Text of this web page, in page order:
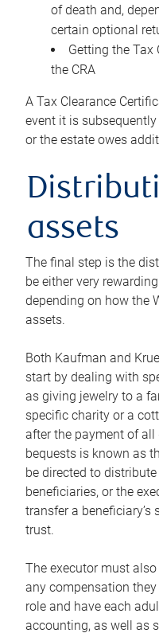
of death and,
certain optional
Getting the Tax
the CRA
A Tax Clearance
event it is
or the estate owes
assets
The final step is the
be either very
depending on how the
assets.
Both Kaufman and
start by dealing with
as giving jewelry to a
specific charity or a
after the payment of
bequests is known as
be directed to
beneficiaries, or the
transfer a
trust.
The executor must
any compensation
role and have each
accounting, as well as